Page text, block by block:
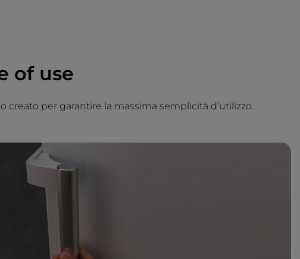
of use
creato per garantire la massima semplicità d’utilizzo.